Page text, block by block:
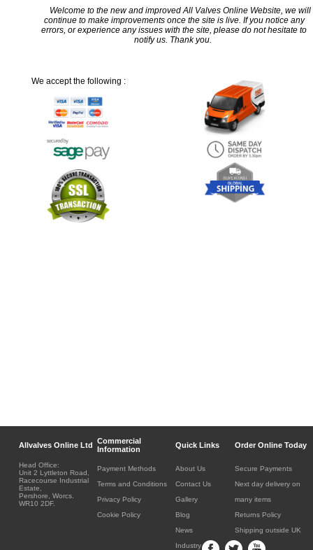
Welcome to the new and improved All Valves Online Website, we will
continue to make improvements once the site is live. If you notice any
errors, or experience any issues with the site, please do not hesitate to
notify us. Thank you.
We accept the following :
Allvalves Online Ltd Commercial
Information
Quick Links Order Online Today
Head Office:
Unit 2 Lyttleton Road,
Racecourse Industrial
Estate,
Pershore, Worcs.
WR10 2DF.
Payment Methods
Terms and Conditions
Privacy Policy
Cookie Policy
About Us
Contact Us
Gallery
Blog
News
Industry
Secure Payments
Next day delivery on
many items
Returns Policy
Shipping outside UK